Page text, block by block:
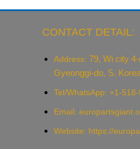
CONTACT DETAIL:
Address: 79, Wi city
Gyeonggi-do, S.
Tel/WhatsApp: +1-
Email:
Website: https://